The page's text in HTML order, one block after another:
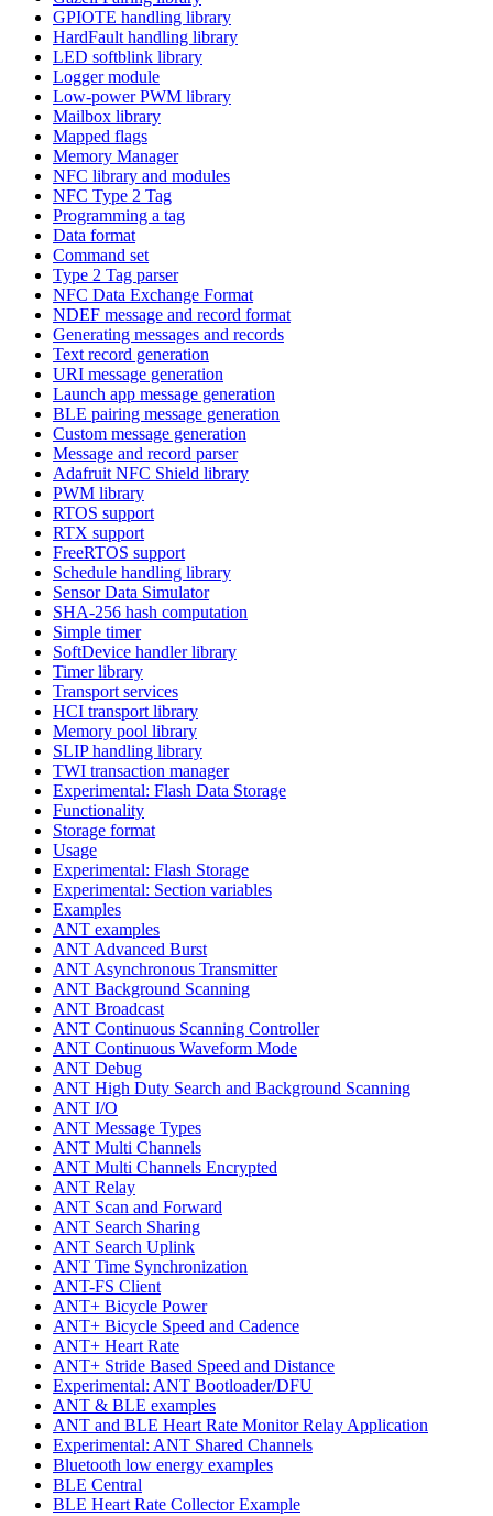
GPIOTE handling library
HardFault handling library
LED softblink library
Logger module
Low-power PWM library
Mailbox library
Mapped flags
Memory Manager
NFC library and modules
NFC Type 2 Tag
Programming a tag
Data format
Command set
Type 2 Tag parser
NFC Data Exchange Format
NDEF message and record format
Generating messages and records
Text record generation
URI message generation
Launch app message generation
BLE pairing message generation
Custom message generation
Message and record parser
Adafruit NFC Shield library
PWM library
RTOS support
RTX support
FreeRTOS support
Schedule handling library
Sensor Data Simulator
SHA-256 hash computation
Simple timer
SoftDevice handler library
Timer library
Transport services
HCI transport library
Memory pool library
SLIP handling library
TWI transaction manager
Experimental: Flash Data Storage
Functionality
Storage format
Usage
Experimental: Flash Storage
Experimental: Section variables
Examples
ANT examples
ANT Advanced Burst
ANT Asynchronous Transmitter
ANT Background Scanning
ANT Broadcast
ANT Continuous Scanning Controller
ANT Continuous Waveform Mode
ANT Debug
ANT High Duty Search and Background Scanning
ANT I/O
ANT Message Types
ANT Multi Channels
ANT Multi Channels Encrypted
ANT Relay
ANT Scan and Forward
ANT Search Sharing
ANT Search Uplink
ANT Time Synchronization
ANT-FS Client
ANT+ Bicycle Power
ANT+ Bicycle Speed and Cadence
ANT+ Heart Rate
ANT+ Stride Based Speed and Distance
Experimental: ANT Bootloader/DFU
ANT & BLE examples
ANT and BLE Heart Rate Monitor Relay Application
Experimental: ANT Shared Channels
Bluetooth low energy examples
BLE Central
BLE Heart Rate Collector Example